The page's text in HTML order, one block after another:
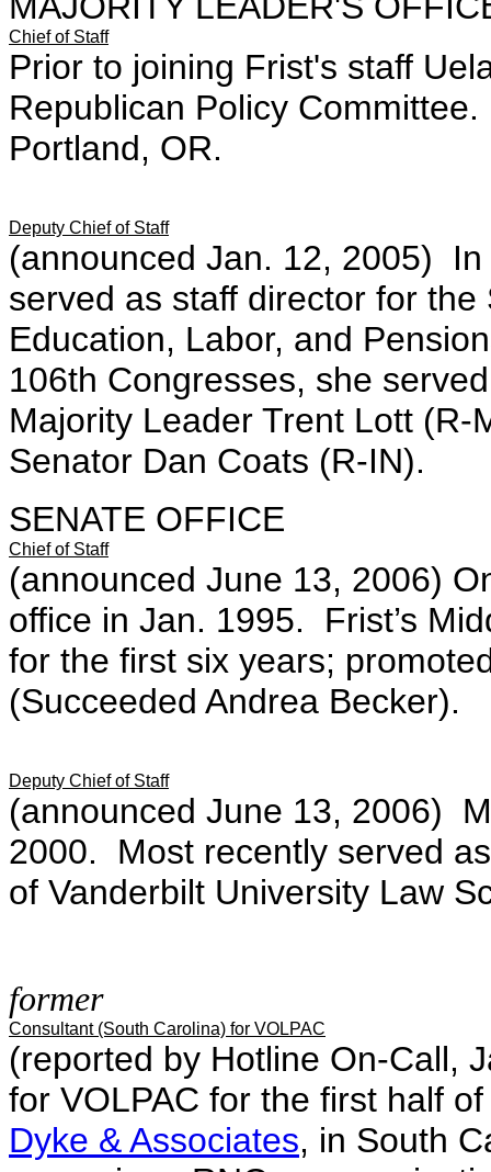
Chief of Staff
Prior to joining Frist's staff
Republican Policy
Portland, OR.
Deputy Chief of Staff
(announced Jan. 12, 2005)
served as staff director for
Education, Labor, and
106th Congresses, she
Majority Leader Trent Lott
Senator Dan Coats (R-IN).
SENATE OFFICE
Chief of Staff
(announced June 13, 2006)
office in Jan. 1995. Frist’s
for the first six years;
(Succeeded Andrea Becker).
Deputy Chief of Staff
(announced June 13, 2006)
2000. Most recently served
of Vanderbilt University Law
former
Consultant (South Carolina) for VOLPAC
(reported by Hotline On-Call,
for VOLPAC for the first half
Dyke & Associates, in South